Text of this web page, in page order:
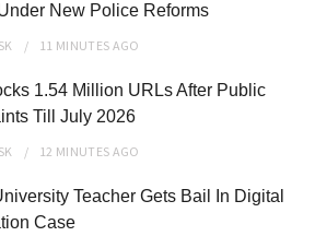
New Police Reforms
11 MINUTES AGO
1.54 Million URLs After Public
Till July 2026
12 MINUTES AGO
Teacher Gets Bail In Digital
Case